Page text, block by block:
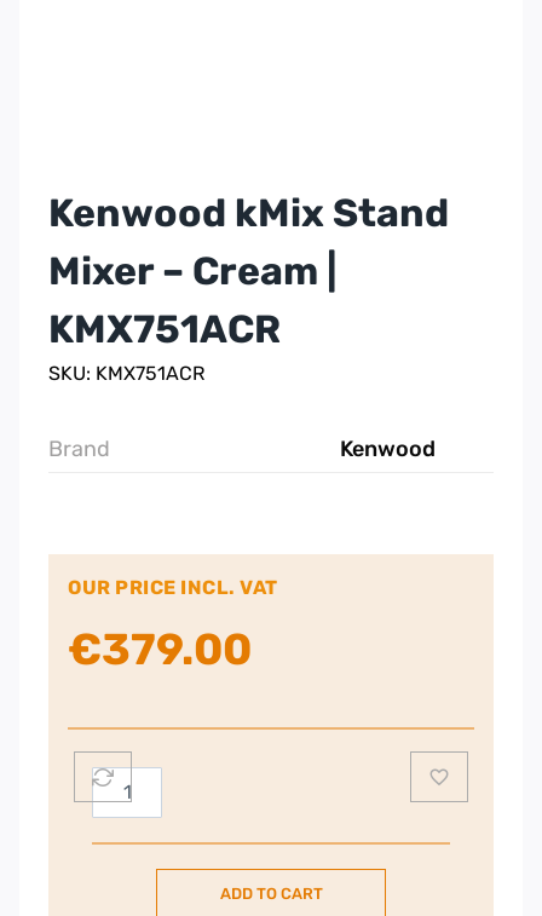
Kenwood kMix Stand
Mixer – Cream |
KMX751ACR
SKU: KMX751ACR
Brand Kenwood
OUR PRICE INCL. VAT
€379.00
Kenwood
kMix
Stand
ADD TO CART